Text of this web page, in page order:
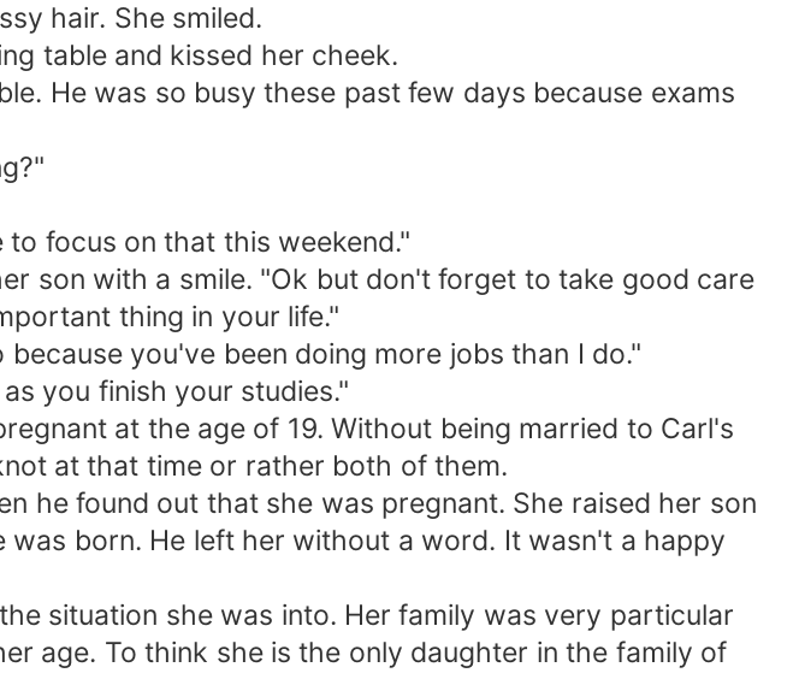
hair. She smiled.
table and kissed her cheek.
He was so busy these past few days because exams
focus on that this weekend."
son with a smile. "Ok but don't forget to take good care
thing in your life."
you've been doing more jobs than I do."
you finish your studies."
at the age of 19. Without being married to Carl's
at that time or rather both of them.
he found out that she was pregnant. She raised her son
born. He left her without a word. It wasn't a happy
situation she was into. Her family was very particular
age. To think she is the only daughter in the family of